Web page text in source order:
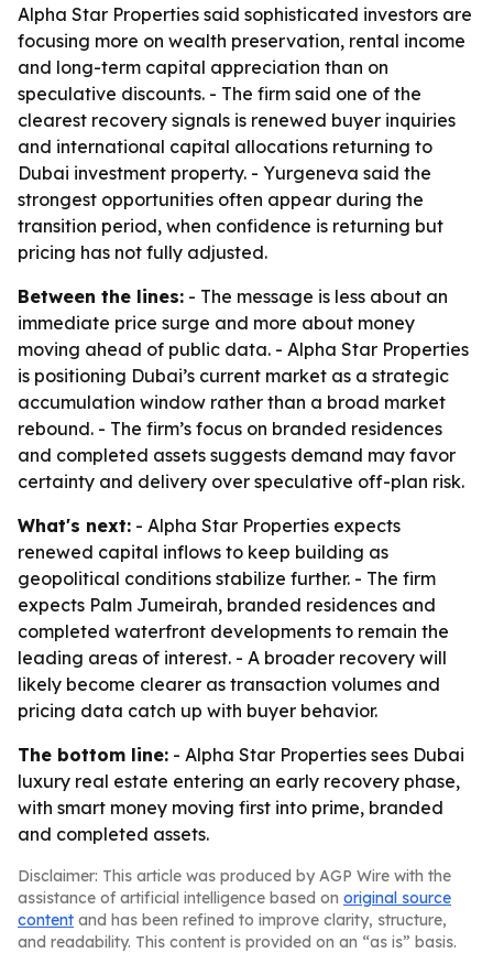
Alpha Star Properties said sophisticated investors are
focusing more on wealth preservation, rental income
and long-term capital appreciation than on
speculative discounts. - The firm said one of the
clearest recovery signals is renewed buyer inquiries
and international capital allocations returning to
Dubai investment property. - Yurgeneva said the
strongest opportunities often appear during the
transition period, when confidence is returning but
pricing has not fully adjusted.
Between the lines: - The message is less about an
immediate price surge and more about money
moving ahead of public data. - Alpha Star Properties
is positioning Dubai’s current market as a strategic
accumulation window rather than a broad market
rebound. - The firm’s focus on branded residences
and completed assets suggests demand may favor
certainty and delivery over speculative off-plan risk.
What's next: - Alpha Star Properties expects
renewed capital inflows to keep building as
geopolitical conditions stabilize further. - The firm
expects Palm Jumeirah, branded residences and
completed waterfront developments to remain the
leading areas of interest. - A broader recovery will
likely become clearer as transaction volumes and
pricing data catch up with buyer behavior.
The bottom line: - Alpha Star Properties sees Dubai
luxury real estate entering an early recovery phase,
with smart money moving first into prime, branded
and completed assets.
Disclaimer: This article was produced by AGP Wire with the
assistance of artificial intelligence based on original source
content and has been refined to improve clarity, structure,
and readability. This content is provided on an “as is” basis.